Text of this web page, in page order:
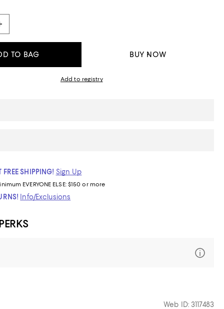
TO BAG BUY NOW
Add to registry
FREE SHIPPING! Sign Up
EVERYONE ELSE: $150 or more
Info/Exclusions
Web ID: 3117483